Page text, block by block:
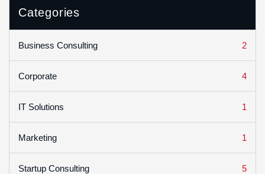
Categories
Business Consulting 2
Corporate 4
IT Solutions 1
Marketing 1
Startup Consulting 5